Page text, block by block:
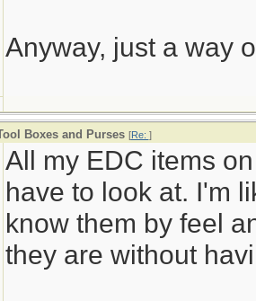
Anyway, just a way
Boxes and Purses [Re: ]
All my EDC items
have to look at. I'm
know them by feel
they are without